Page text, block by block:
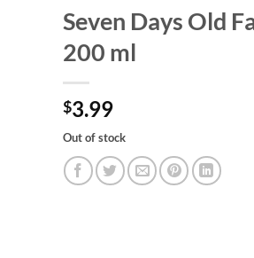
Seven Days Old
200 ml
$3.99
Out of stock